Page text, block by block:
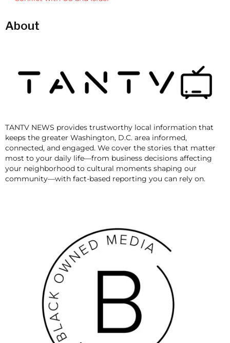
About
TANTV NEWS provides trustworthy local information that
keeps the greater Washington, D.C. area informed,
connected, and engaged. We cover the stories that matter
most to your daily life—from business decisions affecting
your neighborhood to cultural moments shaping our
community—with fact-based reporting you can rely on.